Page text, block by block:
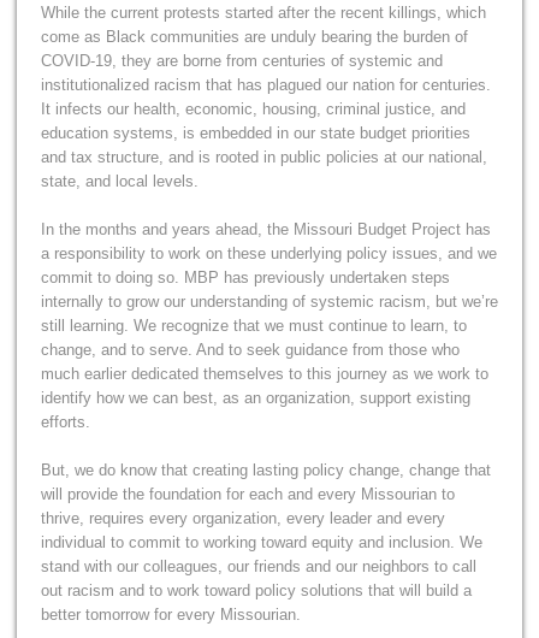
While the current protests started after the recent killings, which
come as Black communities are unduly bearing the burden of
COVID-19, they are borne from centuries of systemic and
institutionalized racism that has plagued our nation for centuries.
It infects our health, economic, housing, criminal justice, and
education systems, is embedded in our state budget priorities
and tax structure, and is rooted in public policies at our national,
state, and local levels.
In the months and years ahead, the Missouri Budget Project has
a responsibility to work on these underlying policy issues, and we
commit to doing so. MBP has previously undertaken steps
internally to grow our understanding of systemic racism, but we’re
still learning. We recognize that we must continue to learn, to
change, and to serve. And to seek guidance from those who
much earlier dedicated themselves to this journey as we work to
identify how we can best, as an organization, support existing
efforts.
But, we do know that creating lasting policy change, change that
will provide the foundation for each and every Missourian to
thrive, requires every organization, every leader and every
individual to commit to working toward equity and inclusion. We
stand with our colleagues, our friends and our neighbors to call
out racism and to work toward policy solutions that will build a
better tomorrow for every Missourian.